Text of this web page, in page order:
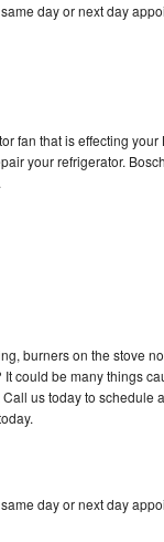
day or next day
fan that is effecting
your refrigerator.
burners on the stove
could be many things
us today to schedule
day or next day